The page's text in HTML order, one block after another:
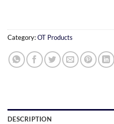
Category:OT Products
DESCRIPTION